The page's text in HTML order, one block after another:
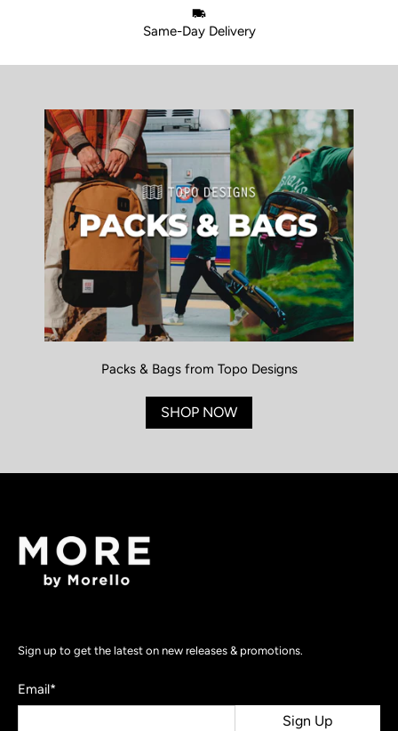
Same-Day Delivery
Sign up to get the latest on new releases & promotions.
Email*
Sign Up
Packs & Bags from Topo Designs
SHOP NOW